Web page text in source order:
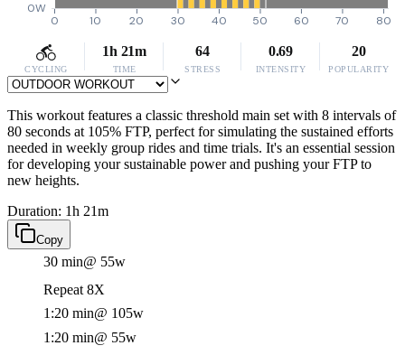
0W
0 10 20 30 40 50 60 70 80
CYCLING
1h 21m
TIME
64
STRESS
0.69
INTENSITY
20
POPULARITY
This workout features a classic threshold main set with 8 intervals of
80 seconds at 105% FTP, perfect for simulating the sustained efforts
needed in weekly group rides and time trials. It's an essential session
for developing your sustainable power and pushing your FTP to
new heights.
Duration: 1h 21m
Copy
30 min@ 55w
Repeat 8X
1:20 min@ 105w
1:20 min@ 55w